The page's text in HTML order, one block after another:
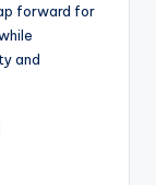
forward for
and